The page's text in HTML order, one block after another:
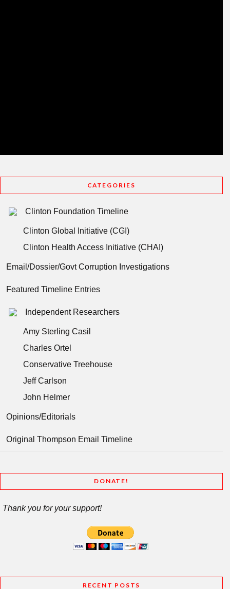
CATEGORIES
Clinton Foundation Timeline
Clinton Global Initiative (CGI)
Clinton Health Access Initiative (CHAI)
Email/Dossier/Govt Corruption Investigations
Featured Timeline Entries
Independent Researchers
Amy Sterling Casil
Charles Ortel
Conservative Treehouse
Jeff Carlson
John Helmer
Opinions/Editorials
Original Thompson Email Timeline
DONATE!
Thank you for your support!
RECENT POSTS